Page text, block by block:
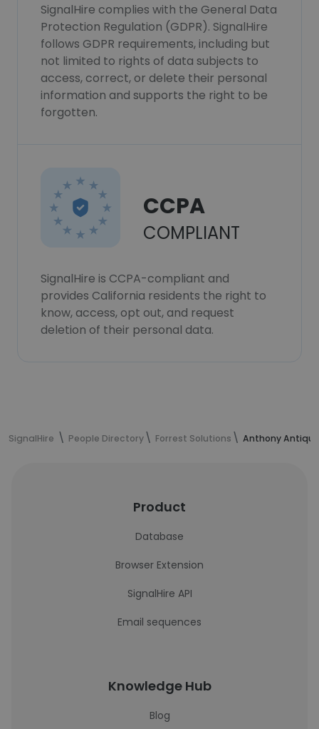
SignalHire complies with the General Data
Protection Regulation (GDPR). SignalHire
follows GDPR requirements, including but
not limited to rights of data subjects to
access, correct, or delete their personal
information and supports the right to be
forgotten.
CCPA
COMPLIANT
SignalHire is CCPA-compliant and
provides California residents the right to
know, access, opt out, and request
deletion of their personal data.
SignalHire People Directory Forrest Solutions Anthony
Product
Database
Browser Extension
SignalHire API
Email sequences
Knowledge Hub
Blog